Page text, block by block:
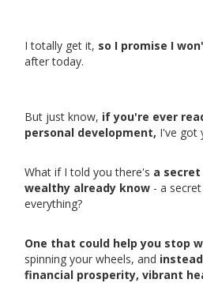
I totally get it, so I promise I
after today.
But just know, if you're ever
personal development, I've got
What if I told you there's a
wealthy already know - a
everything?
One that could help you stop
spinning your wheels, and
financial prosperity, vibrant